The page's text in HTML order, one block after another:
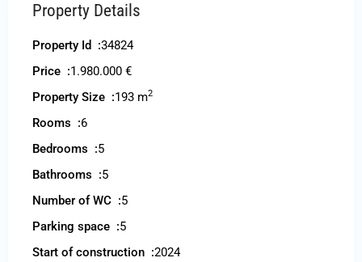
Property Details
Property Id :34824
Price :1.980.000 €
Property Size :193 m2
Rooms :6
Bedrooms :5
Bathrooms :5
Number of WC :5
Parking space :5
Start of construction :2024